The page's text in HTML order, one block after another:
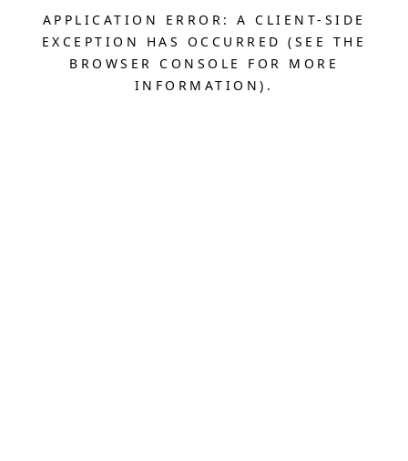
APPLICATION ERROR: A CLIENT-SIDE
EXCEPTION HAS OCCURRED (SEE THE
BROWSER CONSOLE FOR MORE
INFORMATION).